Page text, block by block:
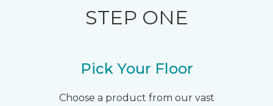
STEP ONE
Pick Your Floor
Choose a product from our vast